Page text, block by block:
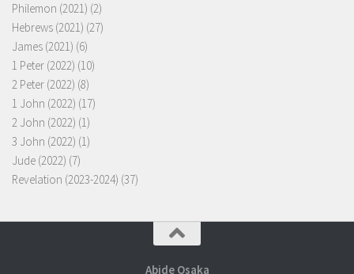
Philemon (2021) (2)
Hebrews (2021) (27)
James (2021) (6)
1 Peter (2022) (10)
2 Peter (2022) (8)
1 John (2022) (17)
2 John (2022) (1)
3 John (2022) (1)
Jude (2022) (7)
Revelation (2023-2024) (37)
Abide Osaka